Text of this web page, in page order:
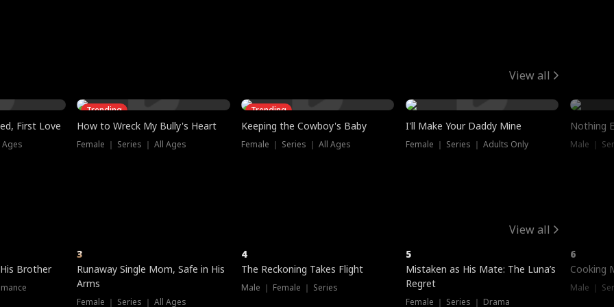
View all
First Love
Ages
Trending
How to Wreck My Bully's Heart
Female ｜ Series ｜ All Ages
Trending
Keeping the Cowboy's Baby
Female ｜ Series ｜ All Ages
I'll Make Your Daddy Mine
Female ｜ Series ｜ Adults Only
Nothing
Male ｜
View all
Brother
3
Runaway Single Mom, Safe in His
Arms
Female ｜ Series ｜ All Ages
4
The Reckoning Takes Flight
Male ｜ Female ｜ Series
5
Mistaken as His Mate: The Luna’s
Regret
Female ｜ Series ｜ Drama
6
Cooking
Male ｜